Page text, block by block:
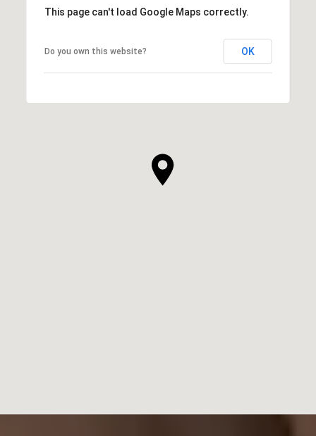
This page can't load Google Maps correctly.
Do you own this website? OK